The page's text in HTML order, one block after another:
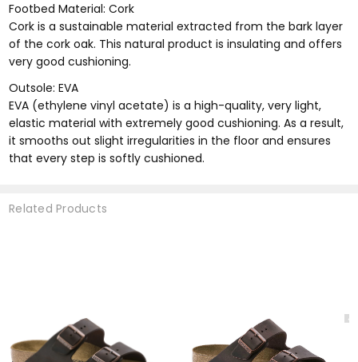
Footbed Material: Cork
Cork is a sustainable material extracted from the bark layer
of the cork oak. This natural product is insulating and offers
very good cushioning.
Outsole: EVA
EVA (ethylene vinyl acetate) is a high-quality, very light,
elastic material with extremely good cushioning. As a result,
it smooths out slight irregularities in the floor and ensures
that every step is softly cushioned.
Related Products